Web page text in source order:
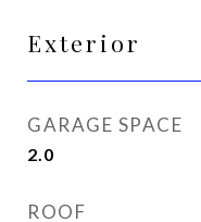
Exterior
GARAGE SPACE
2.0
ROOF